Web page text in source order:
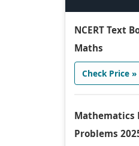
NCERT Text
Maths
Check Price »
Mathematics
Problems